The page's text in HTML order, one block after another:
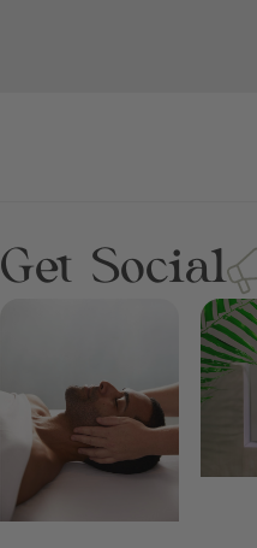
Get Social